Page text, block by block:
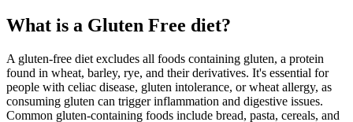
What is a Gluten Free diet?
A gluten-free diet excludes all foods containing gluten, a protein
found in wheat, barley, rye, and their derivatives. It's essential for
people with celiac disease, gluten intolerance, or wheat allergy, as
consuming gluten can trigger inflammation and digestive issues.
Common gluten-containing foods include bread, pasta, cereals, and